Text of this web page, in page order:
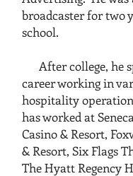
broadcaster for two
school.
After college, he
career working in
hospitality
has worked at
Casino & Resort,
& Resort, Six Flags
The Hyatt Regency